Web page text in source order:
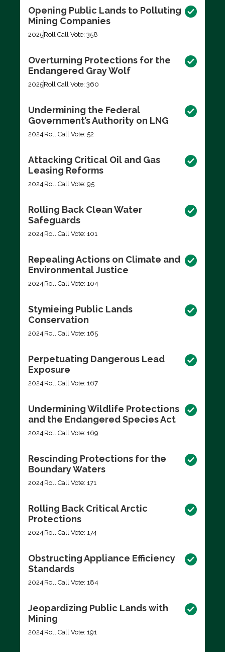
Opening Public Lands to Polluting
Mining Companies
2025Roll Call Vote: 358
Overturning Protections for the
Endangered Gray Wolf
2025Roll Call Vote: 360
Undermining the Federal
Government’s Authority on LNG
2024 Roll Call Vote: 52
Attacking Critical Oil and Gas
Leasing Reforms
2024 Roll Call Vote: 95
Rolling Back Clean Water
Safeguards
2024 Roll Call Vote: 101
Repealing Actions on Climate and
Environmental Justice
2024 Roll Call Vote: 104
Stymieing Public Lands
Conservation
2024 Roll Call Vote: 165
Perpetuating Dangerous Lead
Exposure
2024 Roll Call Vote: 167
Undermining Wildlife Protections
and the Endangered Species Act
2024 Roll Call Vote: 169
Rescinding Protections for the
Boundary Waters
2024 Roll Call Vote: 171
Rolling Back Critical Arctic
Protections
2024 Roll Call Vote: 174
Obstructing Appliance Efficiency
Standards
2024 Roll Call Vote: 184
Jeopardizing Public Lands with
Mining
2024 Roll Call Vote: 191